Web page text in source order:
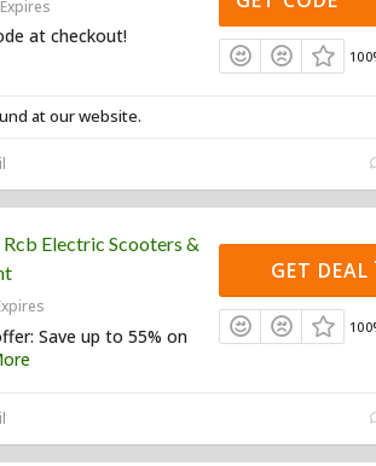
at checkout!
at our website.
Electric Scooters &
Save up to 55% on
GET DEAL